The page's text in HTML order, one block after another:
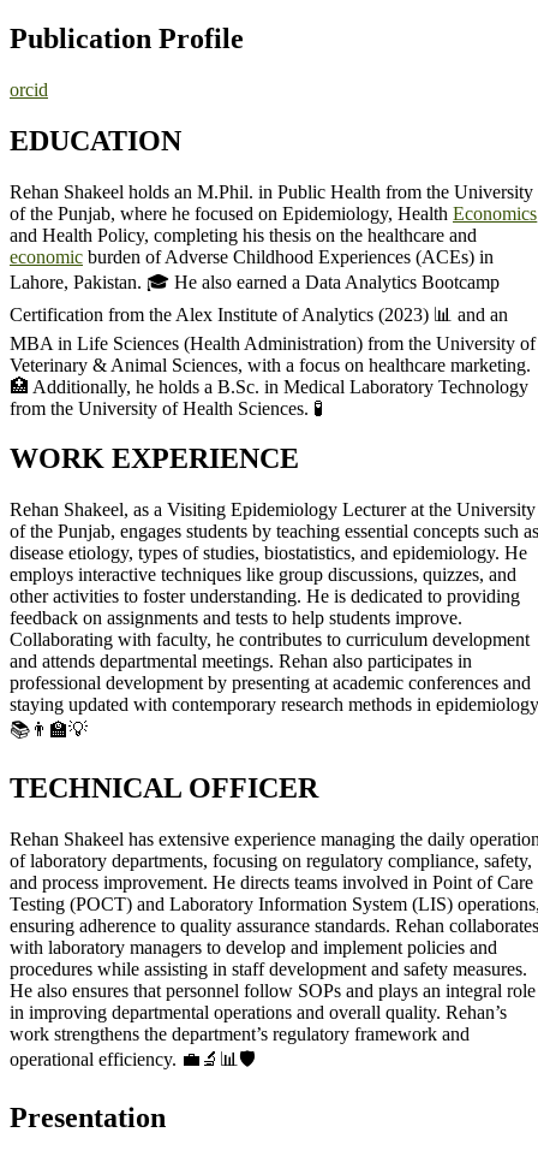
Publication Profile
orcid
EDUCATION
Rehan Shakeel holds an M.Phil. in Public Health from the University
of the Punjab, where he focused on Epidemiology, Health Economics
and Health Policy, completing his thesis on the healthcare and
economic burden of Adverse Childhood Experiences (ACEs) in
Lahore, Pakistan. 🎓 He also earned a Data Analytics Bootcamp
Certification from the Alex Institute of Analytics (2023) 📊 and an
MBA in Life Sciences (Health Administration) from the University of
Veterinary & Animal Sciences, with a focus on healthcare marketing.
🏥 Additionally, he holds a B.Sc. in Medical Laboratory Technology
from the University of Health Sciences. 🧪
WORK EXPERIENCE
Rehan Shakeel, as a Visiting Epidemiology Lecturer at the University
of the Punjab, engages students by teaching essential concepts such as
disease etiology, types of studies, biostatistics, and epidemiology. He
employs interactive techniques like group discussions, quizzes, and
other activities to foster understanding. He is dedicated to providing
feedback on assignments and tests to help students improve.
Collaborating with faculty, he contributes to curriculum development
and attends departmental meetings. Rehan also participates in
professional development by presenting at academic conferences and
staying updated with contemporary research methods in
📚👨‍🏫💡
TECHNICAL OFFICER
Rehan Shakeel has extensive experience managing the daily
of laboratory departments, focusing on regulatory compliance, safety,
and process improvement. He directs teams involved in Point of Care
Testing (POCT) and Laboratory Information System (LIS)
ensuring adherence to quality assurance standards. Rehan collaborates
with laboratory managers to develop and implement policies and
procedures while assisting in staff development and safety measures.
He also ensures that personnel follow SOPs and plays an integral role
in improving departmental operations and overall quality. Rehan’s
work strengthens the department’s regulatory framework and
operational efficiency. 💼🔬📊🛡️
Presentation